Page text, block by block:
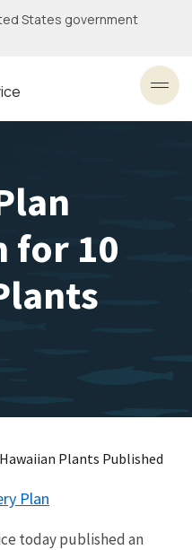
States government
for 10
Plants Published
Plan
today published an